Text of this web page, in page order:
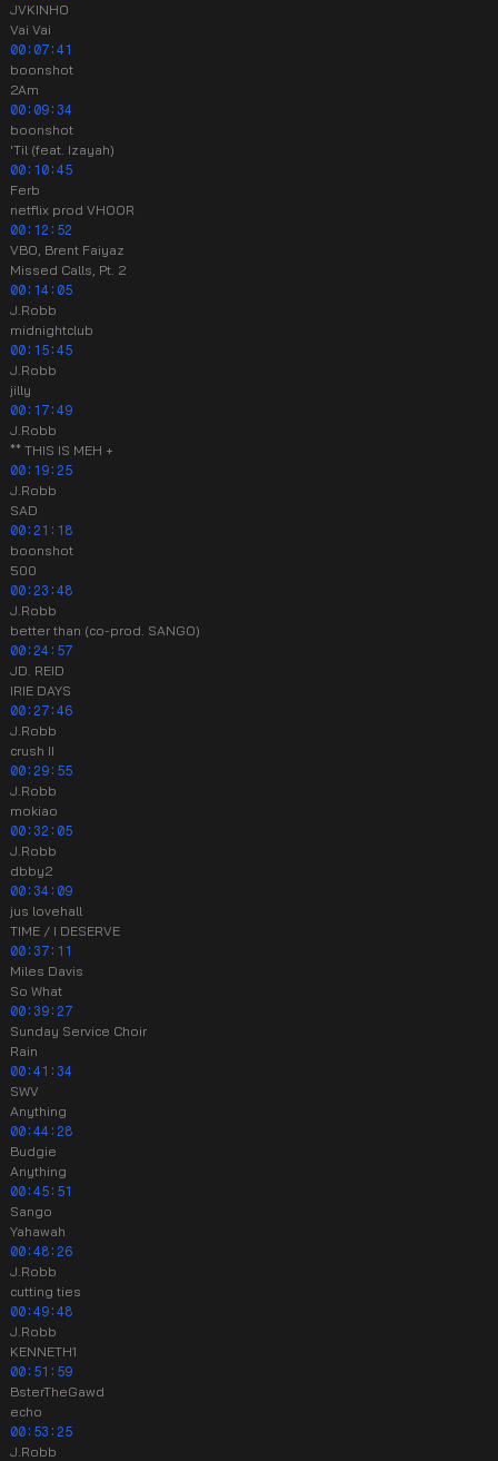
JVKINHO
Vai Vai
00:07:41
boonshot
2Am
00:09:34
boonshot
'Til (feat. Izayah)
00:10:45
Ferb
netflix prod VHOOR
00:12:52
VBO, Brent Faiyaz
Missed Calls, Pt. 2
00:14:05
J.Robb
midnightclub
00:15:45
J.Robb
jilly
00:17:49
J.Robb
** THIS IS MEH +
00:19:25
J.Robb
SAD
00:21:18
boonshot
500
00:23:48
J.Robb
better than (co-prod. SANGO)
00:24:57
JD. REID
IRIE DAYS
00:27:46
J.Robb
crush II
00:29:55
J.Robb
mokiao
00:32:05
J.Robb
dbby2
00:34:09
jus lovehall
TIME / I DESERVE
00:37:11
Miles Davis
So What
00:39:27
Sunday Service Choir
Rain
00:41:34
SWV
Anything
00:44:28
Budgie
Anything
00:45:51
Sango
Yahawah
00:48:26
J.Robb
cutting ties
00:49:48
J.Robb
KENNETH1
00:51:59
BsterTheGawd
echo
00:53:25
J.Robb